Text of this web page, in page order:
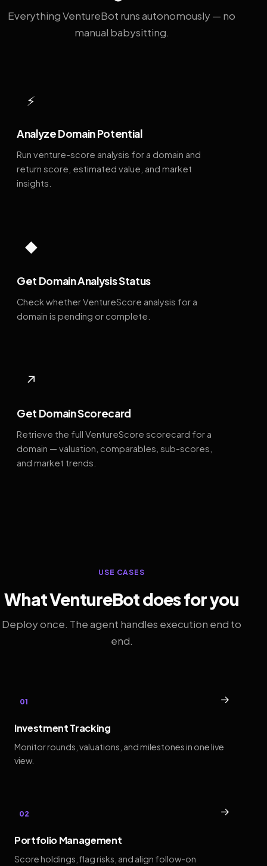
Everything VentureBot runs autonomously — no
manual babysitting.
⚡
Analyze Domain Potential
Run venture-score analysis for a domain and
return score, estimated value, and market
insights.
◆
Get Domain Analysis Status
Check whether VentureScore analysis for a
domain is pending or complete.
↗
Get Domain Scorecard
Retrieve the full VentureScore scorecard for a
domain — valuation, comparables, sub-scores,
and market trends.
USE CASES
What VentureBot does for you
Deploy once. The agent handles execution end to
end.
01 →
Investment Tracking
Monitor rounds, valuations, and milestones in one live
view.
02 →
Portfolio Management
Score holdings, flag risks, and align follow-on